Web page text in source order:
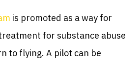
is promoted as a way for
for substance abuse
to flying. A pilot can be